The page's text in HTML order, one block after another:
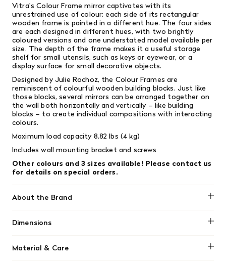
Vitra's Colour Frame mirror captivates with its
unrestrained use of colour: each side of its rectangular
wooden frame is painted in a different hue. The four sides
are each designed in different hues, with two brightly
coloured versions and one understated model available per
size. The depth of the frame makes it a useful storage
shelf for small utensils, such as keys or eyewear, or a
display surface for small decorative objects.
Designed by Julie Rochoz, the Colour Frames are
reminiscent of colourful wooden building blocks. Just like
those blocks, several mirrors can be arranged together on
the wall both horizontally and vertically – like building
blocks – to create individual compositions with interacting
colours.
Maximum load capacity 8.82 lbs (4 kg)
Includes wall mounting bracket and screws
Other colours and 3 sizes available! Please contact us
for details on special orders.
About the Brand
Dimensions
18.9 in (48 cm)
Material & Care